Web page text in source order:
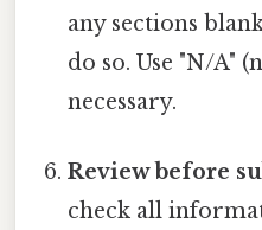
any sections
do so. Use "N/A"
necessary.
Review before
check all